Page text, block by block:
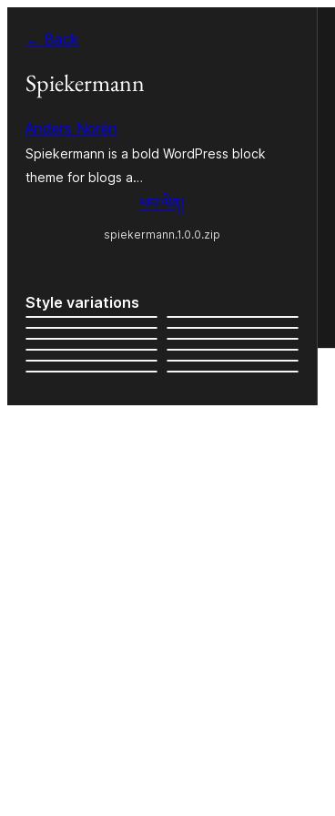
content
← Back
Spiekermann
Anders Norén
Spiekermann is a bold WordPress block
theme for blogs a…
ཕབ་ལེན།
spiekermann.1.0.0.zip
Style variations